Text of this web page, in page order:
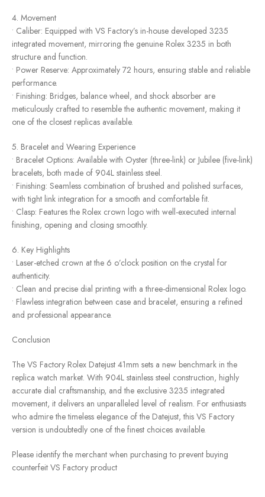
4. Movement
• Caliber: Equipped with VS Factory’s in-house developed 3235
integrated movement, mirroring the genuine Rolex 3235 in both
structure and function.
• Power Reserve: Approximately 72 hours, ensuring stable and reliable
performance.
• Finishing: Bridges, balance wheel, and shock absorber are
meticulously crafted to resemble the authentic movement, making it
one of the closest replicas available.
5. Bracelet and Wearing Experience
• Bracelet Options: Available with Oyster (three-link) or Jubilee (five-link)
bracelets, both made of 904L stainless steel.
• Finishing: Seamless combination of brushed and polished surfaces,
with tight link integration for a smooth and comfortable fit.
• Clasp: Features the Rolex crown logo with well-executed internal
finishing, opening and closing smoothly.
6. Key Highlights
• Laser-etched crown at the 6 o’clock position on the crystal for
authenticity.
• Clean and precise dial printing with a three-dimensional Rolex logo.
• Flawless integration between case and bracelet, ensuring a refined
and professional appearance.
Conclusion
The VS Factory Rolex Datejust 41mm sets a new benchmark in the
replica watch market. With 904L stainless steel construction, highly
accurate dial craftsmanship, and the exclusive 3235 integrated
movement, it delivers an unparalleled level of realism. For enthusiasts
who admire the timeless elegance of the Datejust, this VS Factory
version is undoubtedly one of the finest choices available.
Please identify the merchant when purchasing to prevent buying
counterfeit VS Factory product